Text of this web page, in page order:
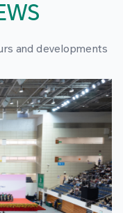
and developments